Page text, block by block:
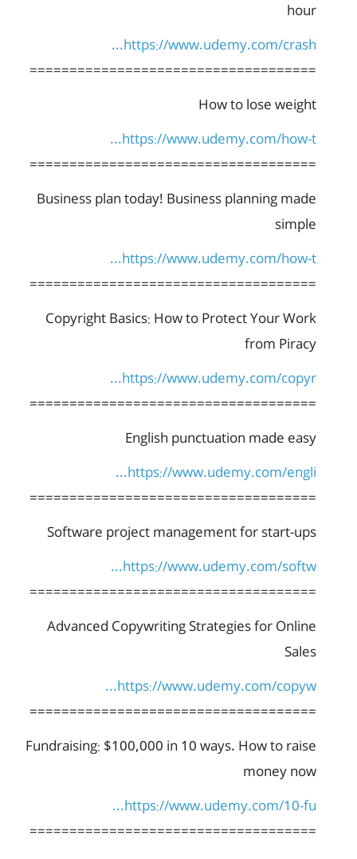
hour
https://www.udemy.com/crash...
====================================
How to lose weight
https://www.udemy.com/how-t...
====================================
Business plan today! Business planning made
simple
https://www.udemy.com/how-t...
====================================
Copyright Basics: How to Protect Your Work
from Piracy
https://www.udemy.com/copyr...
====================================
English punctuation made easy
https://www.udemy.com/engli...
====================================
Software project management for start-ups
https://www.udemy.com/softw...
====================================
Advanced Copywriting Strategies for Online
Sales
https://www.udemy.com/copyw...
====================================
Fundraising: $100,000 in 10 ways. How to raise
money now
https://www.udemy.com/10-fu...
====================================